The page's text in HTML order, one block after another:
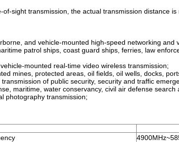
of-sight transmission, the actual transmission distance
and vehicle-mounted high-speed networking and
patrol ships, coast guard ships, ferries, law
mounted real-time video wireless transmission;
mines, protected areas, oil fields, oil wells, docks,
of public security, security and traffic
maritime, water conservancy, civil air defense
photography transmission;